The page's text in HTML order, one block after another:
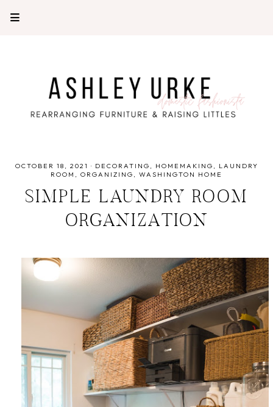
OCTOBER 18, 2021 · DECORATING HOMEMAKING
LAUNDRY
ROOM
ORGANIZING WASHINGTON HOME
SIMPLE LAUNDRY ROOM
ORGANIZATION